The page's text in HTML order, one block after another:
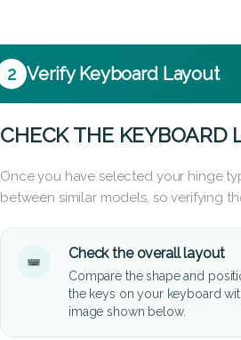
2 Verify Keyboard Layout
CHECK THE KEYBOARD
Once you have selected your hinge
between similar models, so verifying
Check the overall layout
Compare the shape and
the keys on your keyboard
image shown below.